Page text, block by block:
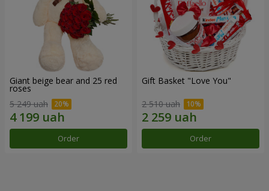
Giant beige bear and 25 red
roses
5 249 uah
Order
Gift Basket "Love You"
2 510 uah
Order